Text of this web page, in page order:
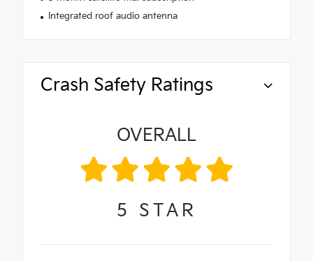
Integrated roof audio antenna
Crash Safety Ratings
OVERALL
5 STAR